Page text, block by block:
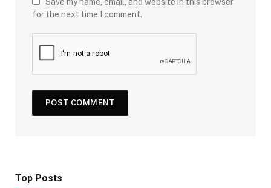
Save my name, email, and website in this browser
for the next time I comment.
Top Posts